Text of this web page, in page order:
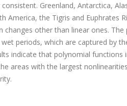
Greenland, Antarctica,
America, the Tigris and Euphrates
other than linear ones.
periods, which are captured by
indicate that polynomial functions
areas with the largest